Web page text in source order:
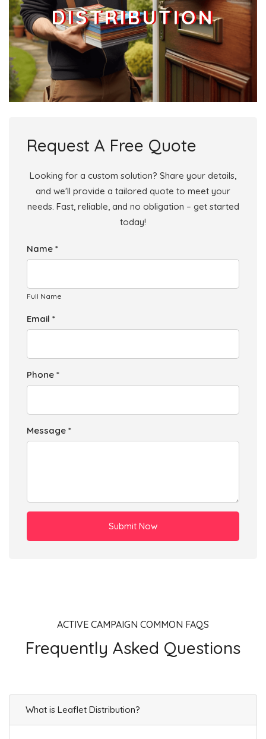
DISTRIBUTION
Request A Free Quote
Looking for a custom solution? Share your details,
and we'll provide a tailored quote to meet your
needs. Fast, reliable, and no obligation – get started
today!
Name *
Full Name
Email *
Phone *
Message *
Submit Now
ACTIVE CAMPAIGN COMMON FAQS
Frequently Asked Questions
What is Leaflet Distribution?